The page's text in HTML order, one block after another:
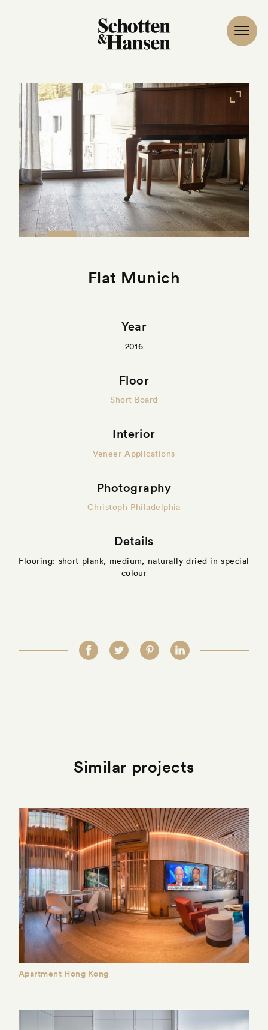
Flat Munich
Year
2016
Floor
Short Board
Interior
Veneer Applications
Photography
Christoph Philadelphia
Details
Flooring: short plank, medium, naturally dried in special
colour
Similar projects
Apartment Hong Kong